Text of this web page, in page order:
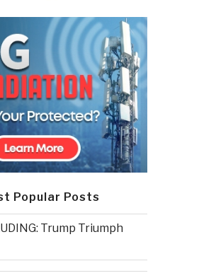
Popular Posts
Trump Triumph